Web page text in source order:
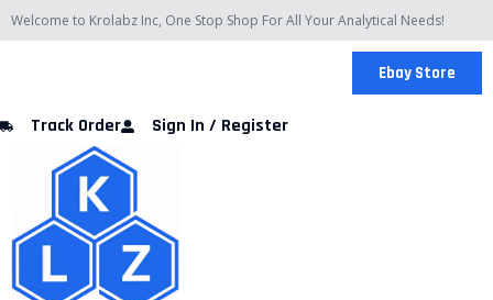
Skip
to
Welcome to Krolabz Inc, One Stop Shop For All Your Analytical Needs!
Ebay Store
Track Order Sign In / Register